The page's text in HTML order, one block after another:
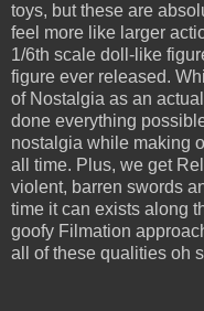
toys, but these are
feel more like larger
1/6th scale doll-like
figure ever released.
of Nostalgia as an
done everything
nostalgia while making
all time. Plus, we get
violent, barren swords
time it can exists along
goofy Filmation
all of these qualities oh